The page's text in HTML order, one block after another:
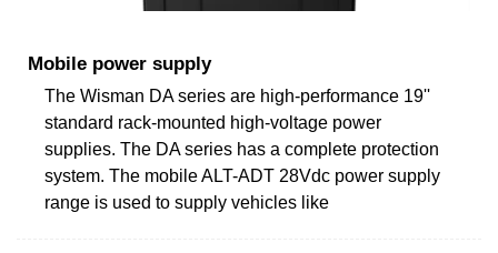
Mobile power supply
The Wisman DA series are high-performance 19''
standard rack-mounted high-voltage power
supplies. The DA series has a complete protection
system. The mobile ALT-ADT 28Vdc power supply
range is used to supply vehicles like